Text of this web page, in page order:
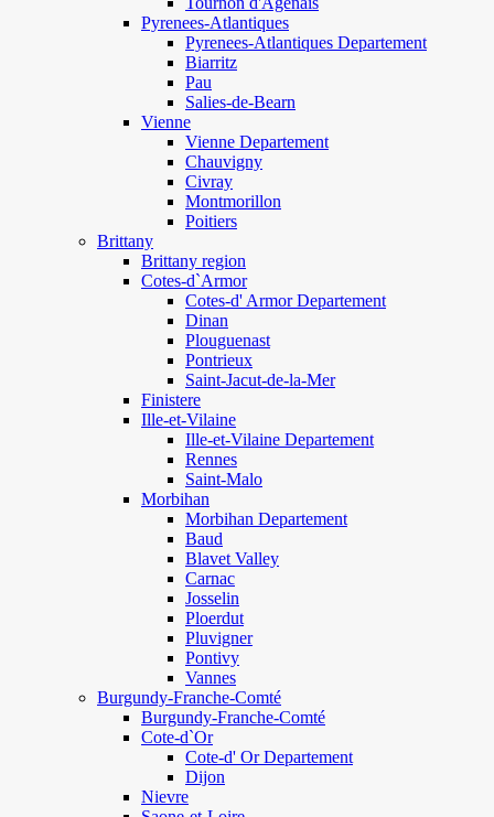
Pyrenees-Atlantiques
Pyrenees-Atlantiques Departement
Biarritz
Pau
Salies-de-Bearn
Vienne
Vienne Departement
Chauvigny
Civray
Montmorillon
Poitiers
Brittany
Brittany region
Cotes-d`Armor
Cotes-d' Armor Departement
Dinan
Plouguenast
Pontrieux
Saint-Jacut-de-la-Mer
Finistere
Ille-et-Vilaine
Ille-et-Vilaine Departement
Rennes
Saint-Malo
Morbihan
Morbihan Departement
Baud
Blavet Valley
Carnac
Josselin
Ploerdut
Pluvigner
Pontivy
Vannes
Burgundy-Franche-Comté
Burgundy-Franche-Comté
Cote-d`Or
Cote-d' Or Departement
Dijon
Nievre